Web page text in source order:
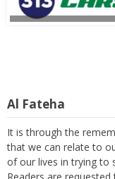
It is through the
that we can relate to
of our lives in trying to
Readers are
thought and a